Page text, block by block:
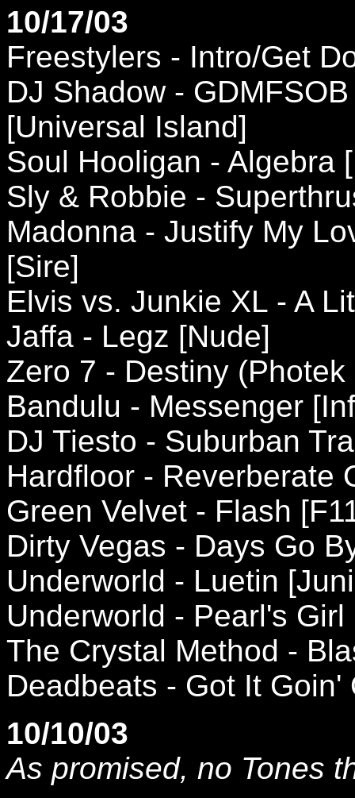
10/17/03
Freestylers - Intro/Get
DJ Shadow -
[Universal Island]
Soul Hooligan - Algebra
Sly & Robbie -
Madonna - Justify My
[Sire]
Elvis vs. Junkie XL - A
Jaffa - Legz [Nude]
Zero 7 - Destiny
Bandulu - Messenger
DJ Tiesto - Suburban
Hardfloor - Reverberate
Green Velvet - Flash
Dirty Vegas - Days Go
Underworld - Luetin
Underworld - Pearl's Girl
The Crystal Method -
Deadbeats - Got It
10/10/03
As promised, no Tones